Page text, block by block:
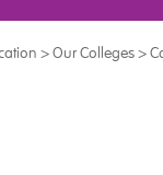
>Our Colleges>